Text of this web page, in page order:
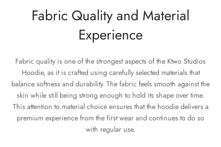
Fabric Quality and Material
Experience
Fabric quality is one of the strongest aspects of the Ktwo Studios
Hoodie, as it is crafted using carefully selected materials that
balance softness and durability. The fabric feels smooth against the
skin while still being strong enough to hold its shape over time.
This attention to material choice ensures that the hoodie delivers a
premium experience from the first wear and continues to do so
with regular use.